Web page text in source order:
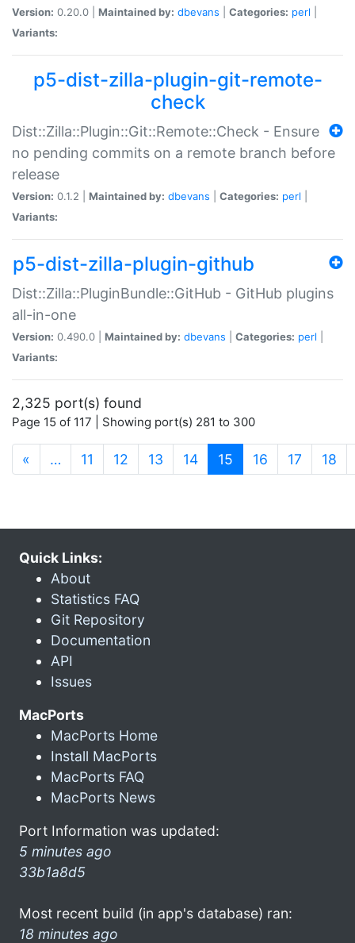
Version: 0.20.0 | Maintained by: dbevans Categories: perl
Variants:
p5-dist-zilla-plugin-git-remote-
check
Dist::Zilla::Plugin::Git::Remote::Check - Ensure
no pending commits on a remote branch before
release
Version: 0.1.2 | Maintained by: dbevans Categories: perl
Variants:
p5-dist-zilla-plugin-github
Dist::Zilla::PluginBundle::GitHub - GitHub plugins
all-in-one
Version: 0.490.0 | Maintained by: dbevans Categories: perl
Variants:
2,325 port(s) found
Page 15 of 117 | Showing port(s) 281 to 300
« … 11 12 13 14 15 (current)
16 17 18
Quick Links:
About
Statistics FAQ
Git Repository
Documentation
API
Issues
MacPorts
MacPorts Home
Install MacPorts
MacPorts FAQ
MacPorts News
Port Information was updated:
5 minutes ago
33b1a8d5
Most recent build (in app's database) ran:
18 minutes ago